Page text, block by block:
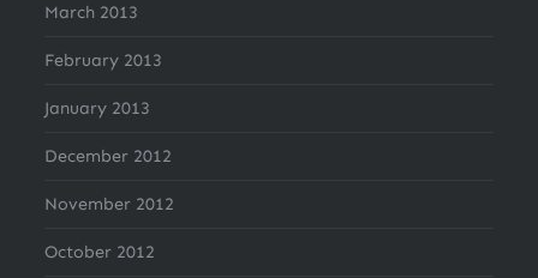
March 2013
February 2013
January 2013
December 2012
November 2012
October 2012